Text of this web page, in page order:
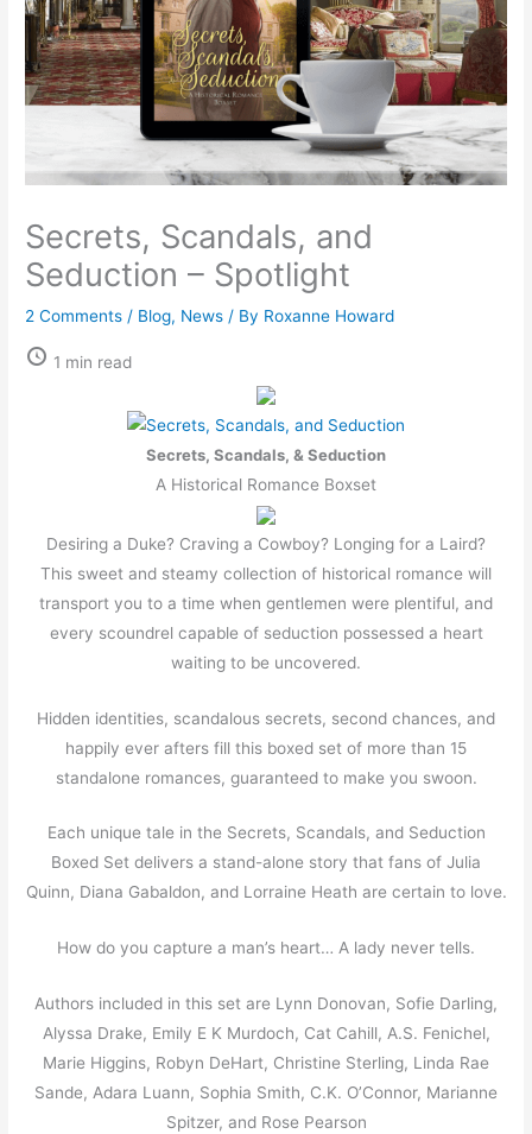
Secrets, Scandals, and
Seduction – Spotlight
2 Comments / Blog, News / By Roxanne Howard
1 min read
Secrets, Scandals, & Seduction
A Historical Romance Boxset
Desiring a Duke? Craving a Cowboy? Longing for a Laird?
This sweet and steamy collection of historical romance will
transport you to a time when gentlemen were plentiful, and
every scoundrel capable of seduction possessed a heart
waiting to be uncovered.
Hidden identities, scandalous secrets, second chances, and
happily ever afters fill this boxed set of more than 15
standalone romances, guaranteed to make you swoon.
Each unique tale in the Secrets, Scandals, and Seduction
Boxed Set delivers a stand-alone story that fans of Julia
Quinn, Diana Gabaldon, and Lorraine Heath are certain to love.
How do you capture a man’s heart… A lady never tells.
Authors included in this set are Lynn Donovan, Sofie Darling,
Alyssa Drake, Emily E K Murdoch, Cat Cahill, A.S. Fenichel,
Marie Higgins, Robyn DeHart, Christine Sterling, Linda Rae
Sande, Adara Luann, Sophia Smith, C.K. O’Connor, Marianne
Spitzer, and Rose Pearson